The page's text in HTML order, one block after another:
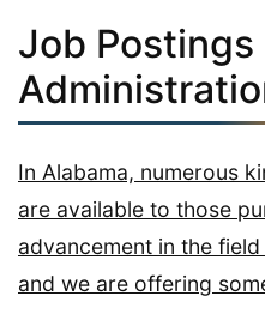
Job
In Alabama, numerous
are available to those
advancement in the
and we are offering